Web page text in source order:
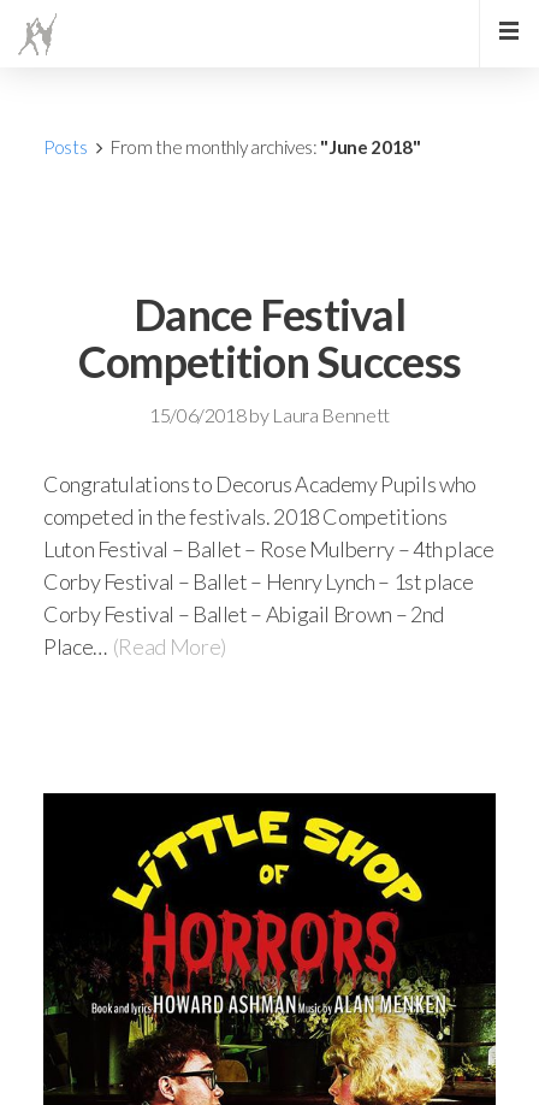
Posts From the monthly archives: "June 2018"
Dance Festival
Competition Success
15/06/2018by Laura Bennett
Congratulations to Decorus Academy Pupils who
competed in the festivals. 2018 Competitions
Luton Festival – Ballet – Rose Mulberry – 4th place
Corby Festival – Ballet – Henry Lynch – 1st place
Corby Festival – Ballet – Abigail Brown – 2nd
Place… (Read More)